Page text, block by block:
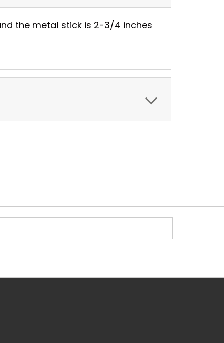
the metal stick is 2-3/4 inches